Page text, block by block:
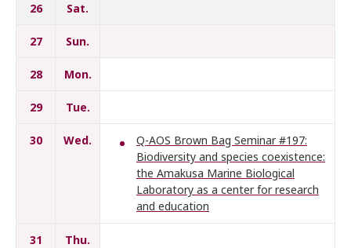
26 Sat.
27 Sun.
28 Mon.
29 Tue.
30 Wed.
Q-AOS Brown Bag Seminar #197:
Biodiversity and species coexistence:
the Amakusa Marine Biological
Laboratory as a center for research
and education
31 Thu.